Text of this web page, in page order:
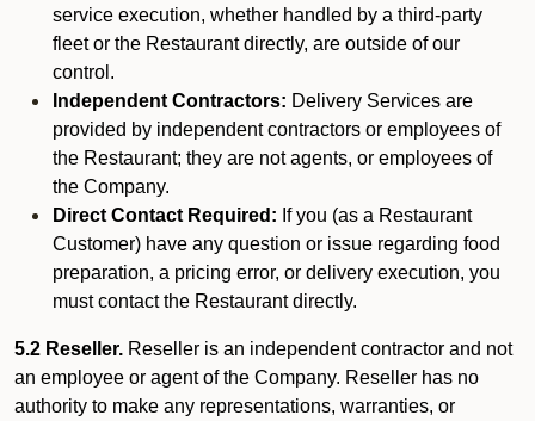
service execution, whether handled by a third-party
fleet or the Restaurant directly, are outside of our
control.
Independent Contractors: Delivery Services are
provided by independent contractors or employees of
the Restaurant; they are not agents, or employees of
the Company.
Direct Contact Required: If you (as a Restaurant
Customer) have any question or issue regarding food
preparation, a pricing error, or delivery execution, you
must contact the Restaurant directly.
5.2 Reseller. Reseller is an independent contractor and not
an employee or agent of the Company. Reseller has no
authority to make any representations, warranties, or